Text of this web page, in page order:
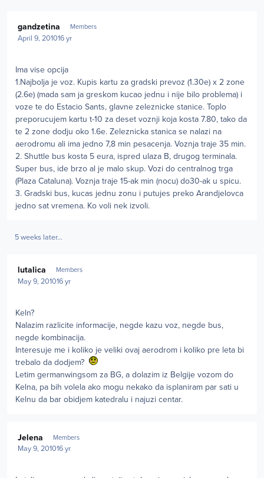
gandzetina Members
April 9, 201016 yr
Ima vise opcija
1.Najbolja je voz. Kupis kartu za gradski prevoz (1.30e) x 2 zone
(2.6e) (mada sam ja greskom kucao jednu i nije bilo problema) i
voze te do Estacio Sants, glavne zeleznicke stanice. Toplo
preporucujem kartu t-10 za deset voznji koja kosta 7.80, tako da
te 2 zone dodju oko 1.6e. Zeleznicka stanica se nalazi na
aerodromu ali ima jedno 7,8 min pesacenja. Voznja traje 35 min.
2. Shuttle bus kosta 5 eura, ispred ulaza B, drugog terminala.
Super bus, ide brzo al je malo skup. Vozi do centralnog trga
(Plaza Cataluna). Voznja traje 15-ak min (nocu) do30-ak u spicu.
3. Gradski bus, kucas jednu zonu i putujes preko Arandjelovca
jedno sat vremena. Ko voli nek izvoli.
5 weeks later...
lutalica Members
May 9, 201016 yr
Keln?
Nalazim razlicite informacije, negde kazu voz, negde bus,
negde kombinacija.
Interesuje me i koliko je veliki ovaj aerodrom i koliko pre leta bi
trebalo da dodjem?
Letim germanwingsom za BG, a dolazim iz Belgije vozom do
Kelna, pa bih volela ako mogu nekako da isplaniram par sati u
Kelnu da bar obidjem katedralu i najuzi centar.
Jelena Members
May 9, 201016 yr